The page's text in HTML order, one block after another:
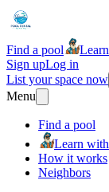
Find a pool
Sign upLog in
List your space now
Menu
Find a pool
Learn
How it works
Neighbors